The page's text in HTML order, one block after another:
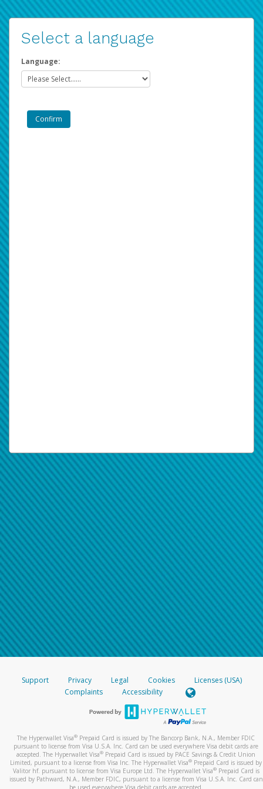
Select a language
Language:
Support Privacy Legal Cookies
Licenses (USA)
Complaints
Accessibility
The Hyperwallet Visa® Prepaid Card is issued by The Bancorp Bank, N.A., Member FDIC
pursuant to license from Visa U.S.A. Inc. Card can be used everywhere Visa debit cards are
accepted. The Hyperwallet Visa® Prepaid Card is issued by PACE Savings & Credit Union
Limited, pursuant to a license from Visa Inc. The Hyperwallet Visa® Prepaid Card is issued by
Valitor hf. pursuant to license from Visa Europe Ltd. The Hyperwallet Visa®Prepaid Card is
issued by Pathward, N.A., Member FDIC, pursuant to a license from Visa U.S.A. Inc. Card can
be used everywhere Visa debit cards are accepted.